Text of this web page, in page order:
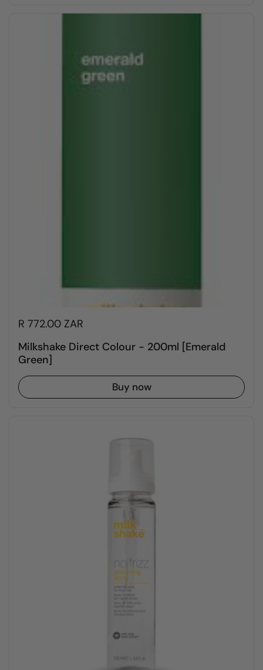
R 772.00 ZAR
Milkshake Direct Colour - 200ml [Emerald
Green]
Buy now